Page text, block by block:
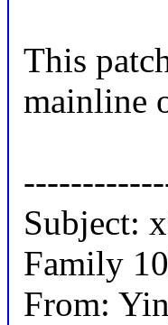
This
mainline
Subject:
Family
From: